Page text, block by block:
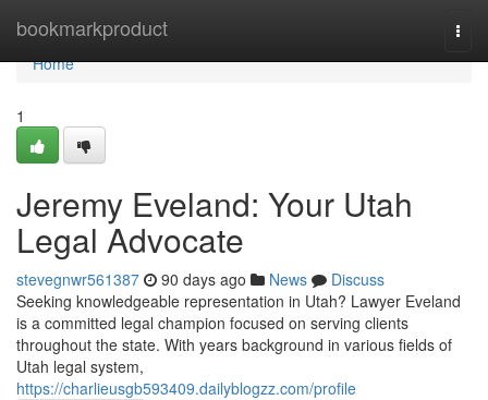
bookmarkproduct
Home
Home
1
Jeremy Eveland: Your Utah
Legal Advocate
stevegnwr561387 90 days ago News
Discuss
Seeking knowledgeable representation in Utah? Lawyer Eveland
is a committed legal champion focused on serving clients
throughout the state. With years background in various fields of
Utah legal system,
https://charlieusgb593409.dailyblogzz.com/profile